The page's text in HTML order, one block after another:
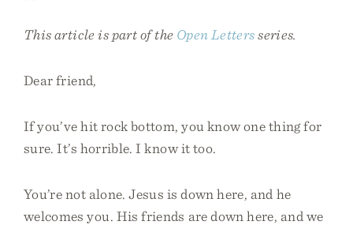
This article is part of the Open Lettersseries.
Dear friend,
If you’ve hit rock bottom, you know one thing for
sure. It’s horrible. I know it too.
You’re not alone. Jesus is down here, and he
welcomes you. His friends are down here, and we